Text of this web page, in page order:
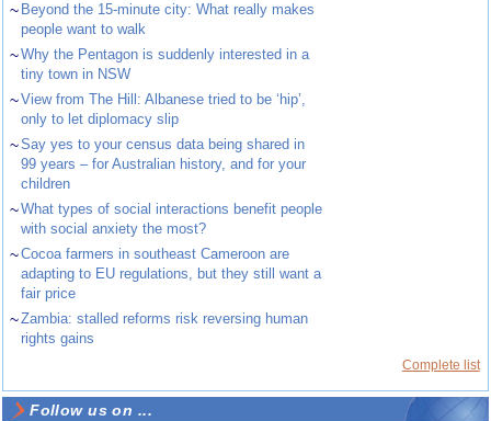
~ Beyond the 15-minute city: What really makes
people want to walk
~Why the Pentagon is suddenly interested in a
tiny town in NSW
~View from The Hill: Albanese tried to be ‘hip’,
only to let diplomacy slip
~Say yes to your census data being shared in
99 years – for Australian history, and for your
children
~What types of social interactions benefit people
with social anxiety the most?
~Cocoa farmers in southeast Cameroon are
adapting to EU regulations, but they still want a
fair price
~Zambia: stalled reforms risk reversing human
rights gains
Complete list
Follow us on ...